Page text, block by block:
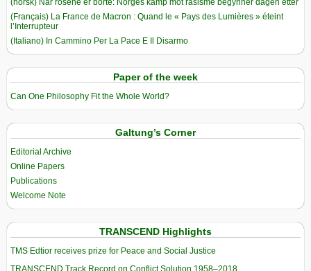
(norsk) Når rosene er borte: Norges kamp mot rasisme begynner dagen etter
(Français) La France de Macron : Quand le « Pays des Lumières » éteint
l’Interrupteur
(Italiano) In Cammino Per La Pace E Il Disarmo
Paper of the week
Can One Philosophy Fit the Whole World?
Galtung’s Corner
Editorial Archive
Online Papers
Publications
Welcome Note
TRANSCEND Highlights
TMS Edtior receives prize for Peace and Social Justice
TRANSCEND Track Record on Conflict Solution 1958–2018